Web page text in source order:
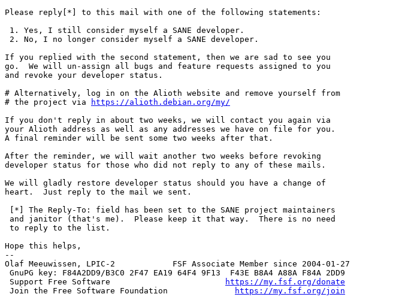
Please reply[*] to this mail with one of the following statements:
If you replied with the second statement, then we are sad to see you
go.  We will un-assign all bugs and feature requests assigned to you
and revoke your developer status.
# Alternatively, log in on the Alioth website and remove yourself from
# the project via
https://alioth.debian.org/my/
If you don't reply in about two weeks, we will contact you again via
your Alioth address as well as any addresses we have on file for you.
A final reminder will be sent some two weeks after that.
After the reminder, we will wait another two weeks before revoking
developer status for those who did not reply to any of these mails.
We will gladly restore developer status should you have a change of
heart.  Just reply to the mail we sent.
Hope this helps,
--
Olaf Meeuwissen, LPIC-2            FSF Associate Member since 2004-01-27
Support Free Software
https://my.fsf.org/donate
Join the Free Software Foundation
https://my.fsf.org/join